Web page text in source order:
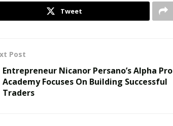
Tweet
Post
Entrepreneur Nicanor Persano’s Alpha Pro
Academy Focuses On Building Successful
Traders